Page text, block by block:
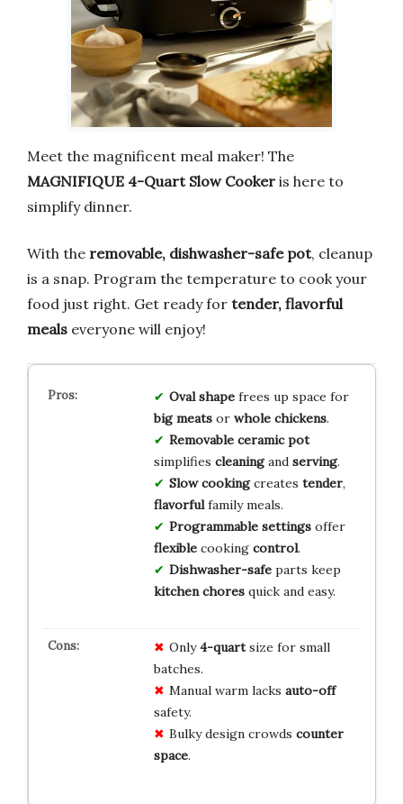
Meet the magnificent meal maker! The
MAGNIFIQUE 4-Quart Slow Cooker is here to
simplify dinner.
With the removable, dishwasher-safe pot, cleanup
is a snap. Program the temperature to cook your
food just right. Get ready for tender, flavorful
meals everyone will enjoy!
Oval shapefrees up space for
big meatsor whole chickens.
Removable ceramic pot
simplifies cleaningand serving.
Slow cookingcreates tender,
flavorfulfamily meals.
Programmable settingsoffer
flexiblecooking control.
Dishwasher-safeparts keep
kitchen choresquick and easy.
Only4-quartsize for small
batches.
Manual warm lacks auto-off
safety.
Bulky design crowds counter
space.